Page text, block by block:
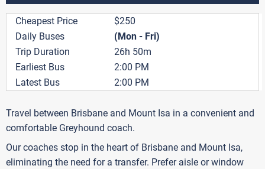
Cheapest Price
$250
Daily Buses
(Mon - Fri)
Trip Duration
26h 50m
Earliest Bus
2:00 PM
Latest Bus
2:00 PM
Travel between Brisbane and Mount Isa in a convenient and
comfortable Greyhound coach.
Our coaches stop in the heart of Brisbane and Mount Isa,
eliminating the need for a transfer. Prefer aisle or window